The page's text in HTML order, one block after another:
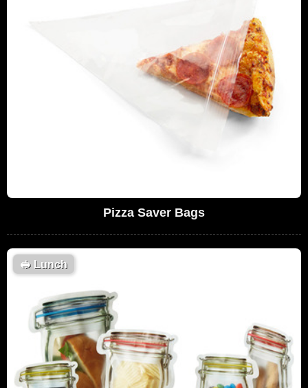
Pizza Saver Bags
🥪 Lunch